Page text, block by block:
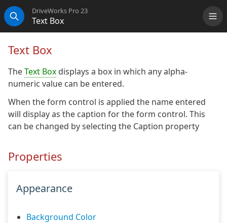
Search
DriveWorks Pro 23
Text Box
Text Box
TheText Box displays a box in which any alpha-
numeric value can be entered.
When the form control is applied the name entered
will display as the caption for the form control. This
can be changed by selecting the Caption property
Properties
Appearance
Background Color